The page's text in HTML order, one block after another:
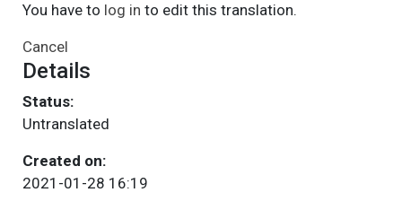
You have to log in to edit this translation.
Cancel
Details
Status:
Untranslated
Created on:
2021-01-28 16:19